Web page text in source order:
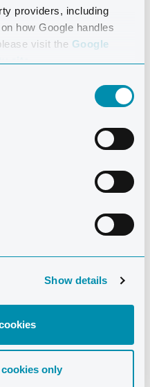
providers, including
how Google handles
visit the Google
Show details
only
experience in Swim
the last 25 years she
Coaching Swimming
and anyone that she
her more, than to